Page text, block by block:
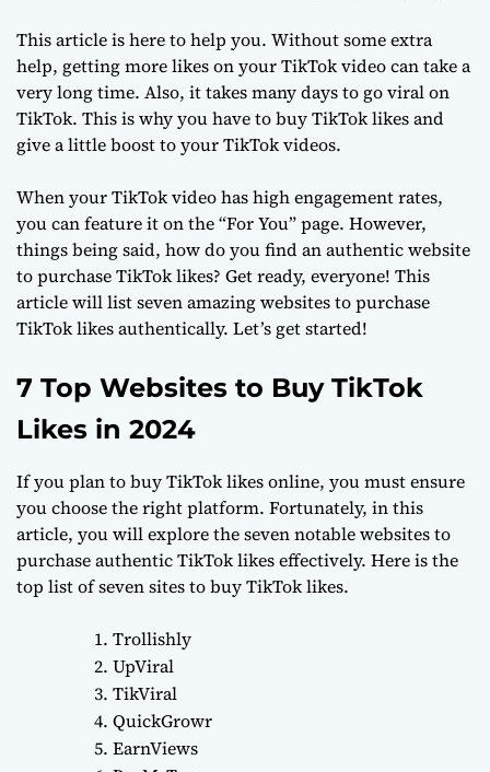
This article is here to help you. Without some extra
help, getting more likes on your TikTok video can take a
very long time. Also, it takes many days to go viral on
TikTok. This is why you have to buy TikTok likes and
give a little boost to your TikTok videos.
When your TikTok video has high engagement rates,
you can feature it on the “For You” page. However,
things being said, how do you find an authentic website
to purchase TikTok likes? Get ready, everyone! This
article will list seven amazing websites to purchase
TikTok likes authentically. Let’s get started!
7 Top Websites to Buy TikTok
Likes in 2024
If you plan to buy TikTok likes online, you must ensure
you choose the right platform. Fortunately, in this
article, you will explore the seven notable websites to
purchase authentic TikTok likes effectively. Here is the
top list of seven sites to buy TikTok likes.
Trollishly
UpViral
TikViral
QuickGrowr
EarnViews